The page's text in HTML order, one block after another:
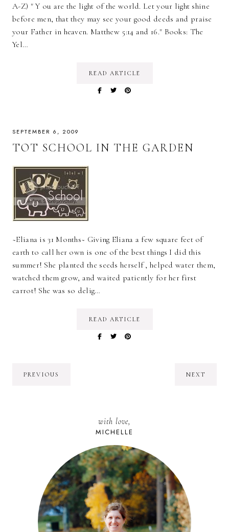
A-Z) " Y ou are the light of the world. Let your light shine
before men, that they may see your good deeds and praise
your Father in heaven. Matthew 5:14 and 16." Books: The
Yel…
READ ARTICLE
SEPTEMBER 6, 2009
TOT SCHOOL IN THE GARDEN
~Eliana is 31 Months~ Giving Eliana a few square feet of
earth to call her own is one of the best things I did this
summer! She planted the seeds herself , helped water them,
watched them grow, and waited patiently for her first
carrot! She was so delig…
READ ARTICLE
PREVIOUS NEXT
with love,
MICHELLE